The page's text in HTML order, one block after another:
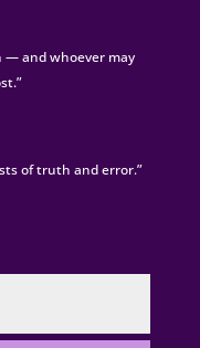
— and whoever may
of truth and error.”